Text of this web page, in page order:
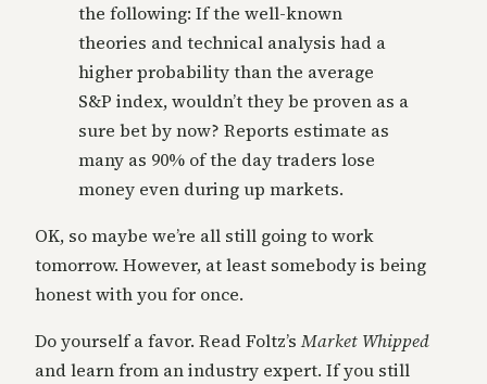
the following: If the well-known
theories and technical analysis had a
higher probability than the average
S&P index, wouldn’t they be proven as a
sure bet by now? Reports estimate as
many as 90% of the day traders lose
money even during up markets.
OK, so maybe we’re all still going to work
tomorrow. However, at least somebody is being
honest with you for once.
Do yourself a favor. Read Foltz’s Market Whipped
and learn from an industry expert. If you still